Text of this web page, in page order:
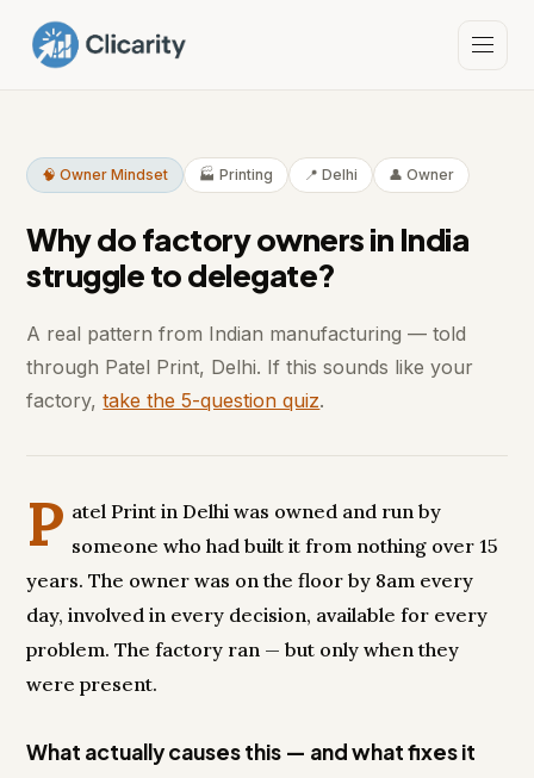
🧠 Owner Mindset 🏭 Printing 📍 Delhi 👤 Owner
Why do factory owners in India
struggle to delegate?
A real pattern from Indian manufacturing — told
through Patel Print, Delhi. If this sounds like your
factory,take the 5-question quiz.
P atel Print in Delhi was owned and run by
someone who had built it from nothing over 15
years. The owner was on the floor by 8am every
day, involved in every decision, available for every
problem. The factory ran — but only when they
were present.
What actually causes this — and what fixes it